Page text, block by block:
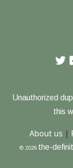
Unauthorized
this
About us |
© 2026 the-